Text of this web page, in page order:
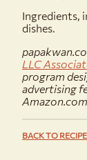
Ingredients,
dishes.
LLC
program
advertising
Amazon.com.
BACK TO